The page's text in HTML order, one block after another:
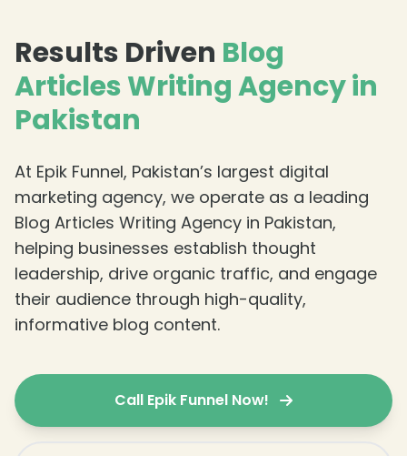
Results Driven Blog
Articles Writing Agency in
Pakistan
At Epik Funnel, Pakistan’s largest digital
marketing agency, we operate as a leading
Blog Articles Writing Agency in Pakistan,
helping businesses establish thought
leadership, drive organic traffic, and engage
their audience through high-quality,
informative blog content.
Call Epik Funnel Now!